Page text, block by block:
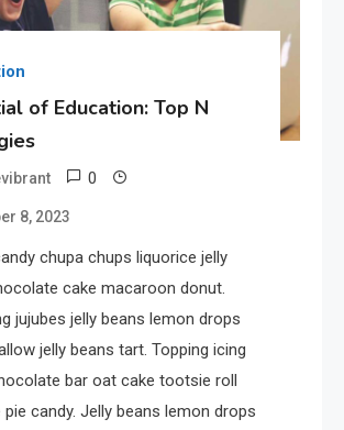
Strategies
Unlocking the Potential of
Technology: A Guide
Government
Top 10 Secrets to Unlocking
the Power of Governemnt
of Education: Top N
0
8, 2023
chupa chups liquorice jelly
cake macaroon donut.
jujubes jelly beans lemon drops
jelly beans tart. Topping icing
bar oat cake tootsie roll
pie candy. Jelly beans lemon drops